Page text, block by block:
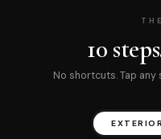
10
No shortcuts. Tap
EXTERIOR